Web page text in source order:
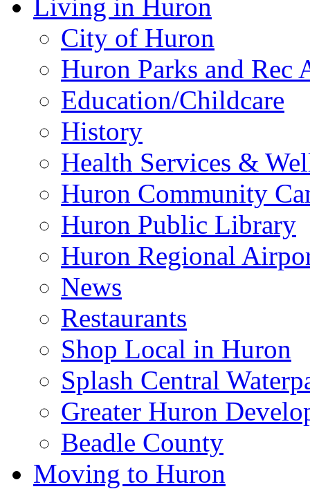
Living in Huron
City of Huron
Huron Parks and
Education/Childcare
History
Health Services &
Huron Community
Huron Public Library
Huron Regional
News
Restaurants
Shop Local in Huron
Splash Central
Greater Huron
Beadle County
Moving to Huron